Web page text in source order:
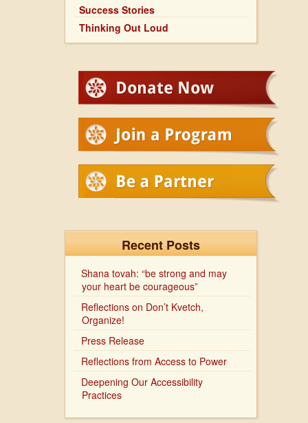
Success Stories
Thinking Out Loud
Recent Posts
Shana tovah: “be strong and may
your heart be courageous”
Reflections on Don’t Kvetch,
Organize!
Press Release
Reflections from Access to Power
Deepening Our Accessibility
Practices